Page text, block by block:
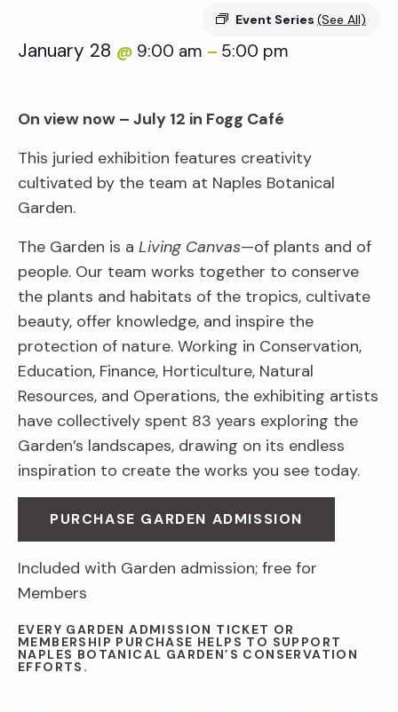
Event Series (See All)
January 28 @ 9:00 am – 5:00 pm
On view now – July 12 in Fogg Café
This juried exhibition features creativity
cultivated by the team at Naples Botanical
Garden.
The Garden is a Living Canvas—of plants and of
people. Our team works together to conserve
the plants and habitats of the tropics, cultivate
beauty, offer knowledge, and inspire the
protection of nature. Working in Conservation,
Education, Finance, Horticulture, Natural
Resources, and Operations, the exhibiting artists
have collectively spent 83 years exploring the
Garden’s landscapes, drawing on its endless
inspiration to create the works you see today.
PURCHASE GARDEN ADMISSION
Included with Garden admission; free for
Members
EVERY GARDEN ADMISSION TICKET OR
MEMBERSHIP PURCHASE HELPS TO SUPPORT
NAPLES BOTANICAL GARDEN’S CONSERVATION
EFFORTS.